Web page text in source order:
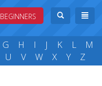
BEGINNERS
G H I J K L
M
U V W X Y Z